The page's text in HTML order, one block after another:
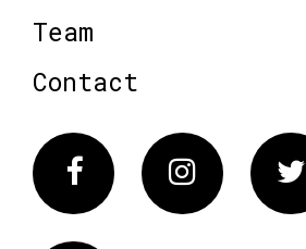
Team
Contact
FacebookInstagram